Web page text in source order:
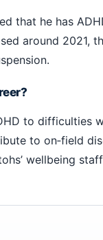
that he has
around 2021,
to difficulties
to on‑field
wellbeing